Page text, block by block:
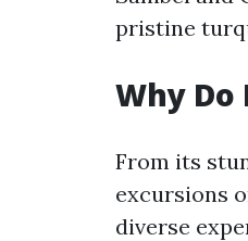
pristine
Why Do
From its
excursions
diverse